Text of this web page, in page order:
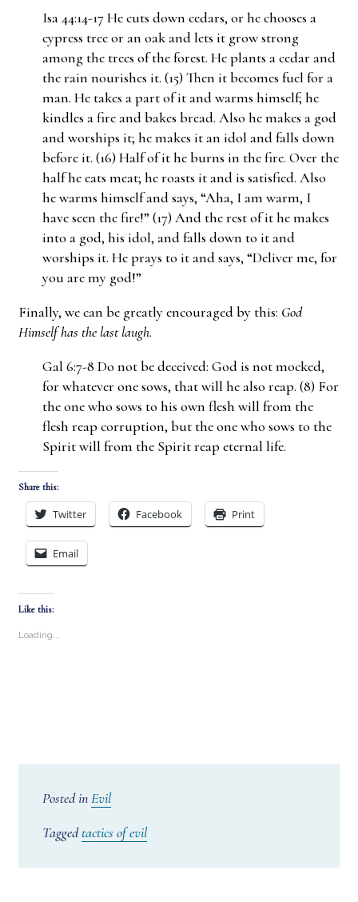
Isa 44:14-17 He cuts down cedars, or he chooses a
cypress tree or an oak and lets it grow strong
among the trees of the forest. He plants a cedar and
the rain nourishes it. (15) Then it becomes fuel for a
man. He takes a part of it and warms himself; he
kindles a fire and bakes bread. Also he makes a god
and worships it; he makes it an idol and falls down
before it. (16) Half of it he burns in the fire. Over the
half he eats meat; he roasts it and is satisfied. Also
he warms himself and says, “Aha, I am warm, I
have seen the fire!” (17) And the rest of it he makes
into a god, his idol, and falls down to it and
worships it. He prays to it and says, “Deliver me, for
you are my god!”
Finally, we can be greatly encouraged by this: God
Himself has the last laugh.
Gal 6:7-8 Do not be deceived: God is not mocked,
for whatever one sows, that will he also reap. (8) For
the one who sows to his own flesh will from the
flesh reap corruption, but the one who sows to the
Spirit will from the Spirit reap eternal life.
Share this:
Twitter Facebook Print
Email
Like this:
Loading...
Posted inEvil
Taggedtactics of evil